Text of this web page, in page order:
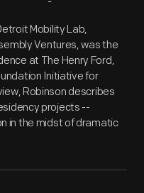
Mobility Lab,
Ventures, was the
at The Henry Ford,
Initiative for
Robinson describes
projects --
in the midst of dramatic